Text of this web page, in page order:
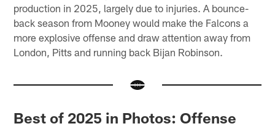
production in 2025, largely due to injuries. A bounce-
back season from Mooney would make the Falcons a
more explosive offense and draw attention away from
London, Pitts and running back Bijan Robinson.
Best of 2025 in Photos: Offense